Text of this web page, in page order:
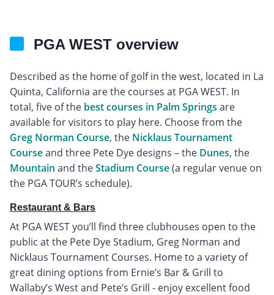
PGA WEST overview
Described as the home of golf in the west, located in La
Quinta, California are the courses at PGA WEST. In
total, five of the best courses in Palm Springs are
available for visitors to play here. Choose from the
Greg Norman Course, the Nicklaus Tournament
Courseand three Pete Dye designs – the Dunes, the
Mountain and theStadium Course(a regular venue on
the PGA TOUR’s schedule).
Restaurant & Bars
At PGA WEST you’ll find three clubhouses open to the
public at the Pete Dye Stadium, Greg Norman and
Nicklaus Tournament Courses. Home to a variety of
great dining options from Ernie’s Bar & Grill to
Wallaby’s West and Pete’s Grill - enjoy excellent food